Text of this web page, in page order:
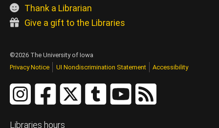
Thank a Librarian
Give a gift to the Libraries
©2026 The University of Iowa
Privacy Notice
UI Nondiscrimination Statement Accessibility
Libraries hours